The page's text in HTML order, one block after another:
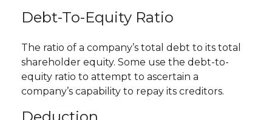
Debt-To-Equity Ratio
The ratio of a company’s total debt to its total
shareholder equity. Some use the debt-to-
equity ratio to attempt to ascertain a
company’s capability to repay its creditors.